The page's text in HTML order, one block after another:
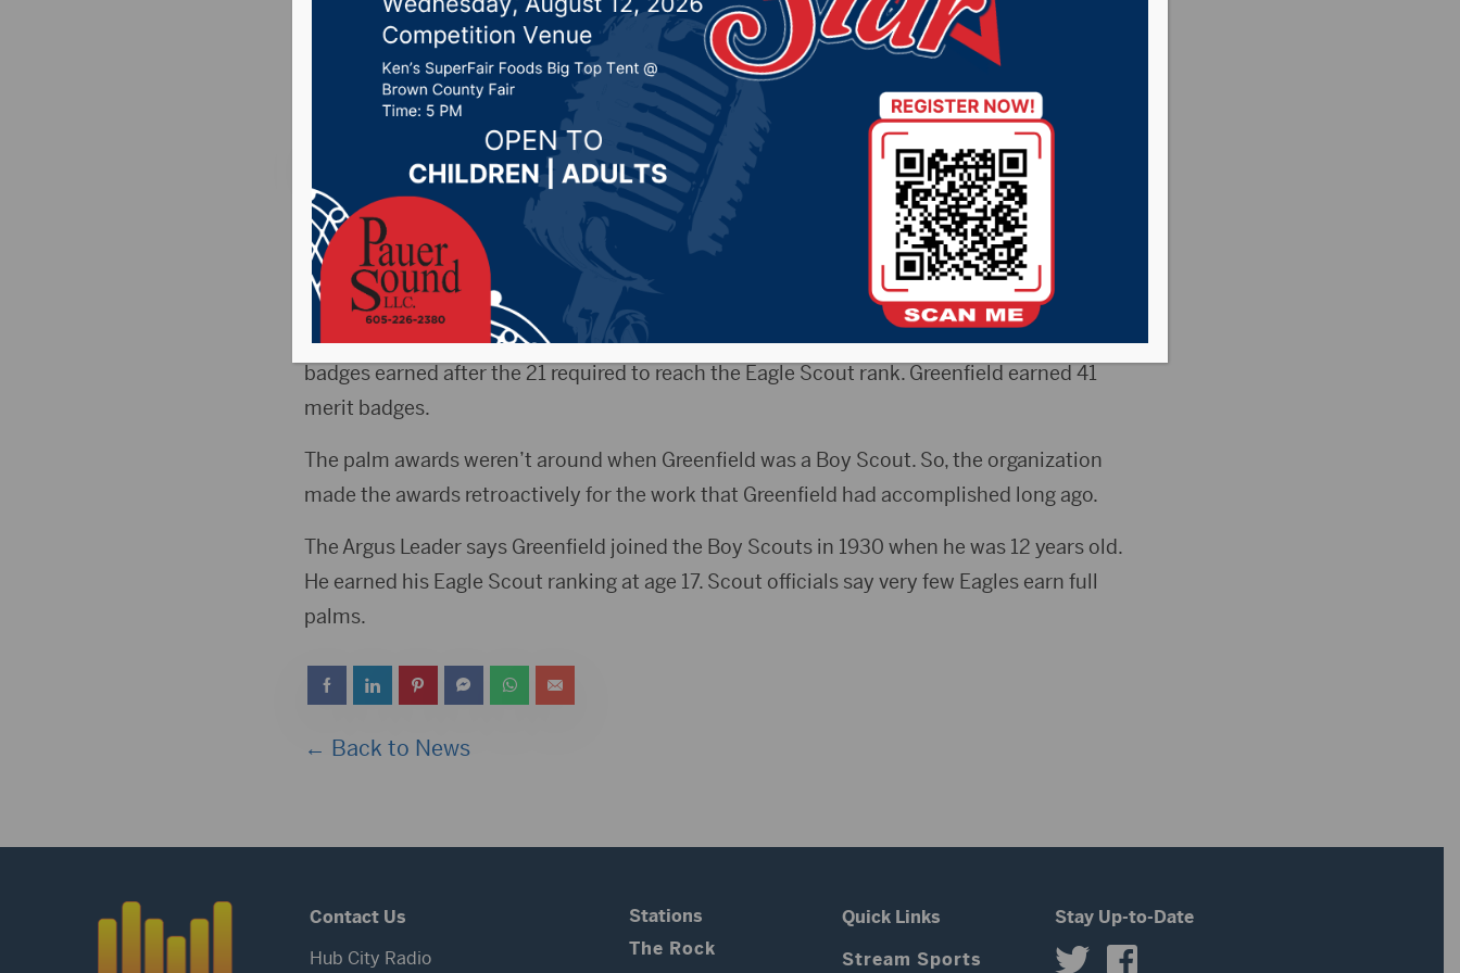
awards decades after earning them
Posted on June 3, 2019 by - Local News
SIOUX FALLS, S.D. (AP) — The Boy Scouts of America have given a Sioux Falls man the
awards he earned decades ago after completing his Eagle Scout rank.
The Boy Scouts awarded four Eagle Palms to Duane Greenfield while he celebrated his
101st birthday over the weekend with his family. The palms are awards given for merit
badges earned after the 21 required to reach the Eagle Scout rank. Greenfield earned 41
merit badges.
The palm awards weren’t around when Greenfield was a Boy Scout. So, the organization
made the awards retroactively for the work that Greenfield had accomplished long ago.
The Argus Leader says Greenfield joined the Boy Scouts in 1930 when he was 12 years old.
He earned his Eagle Scout ranking at age 17. Scout officials say very few Eagles earn full
palms.
← Back to News
Contact Us
Hub City Radio
Stations
The Rock
Quick Links
Stream Sports
Stay Up-to-Date